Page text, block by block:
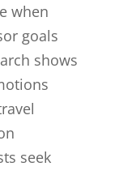
when
goals
shows
seek